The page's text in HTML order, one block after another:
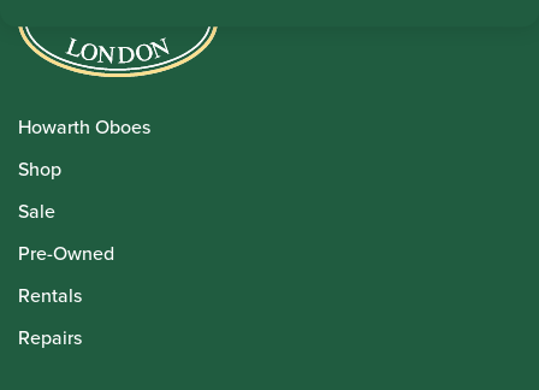
Howarth Oboes
Shop
Sale
Pre-Owned
Rentals
Repairs